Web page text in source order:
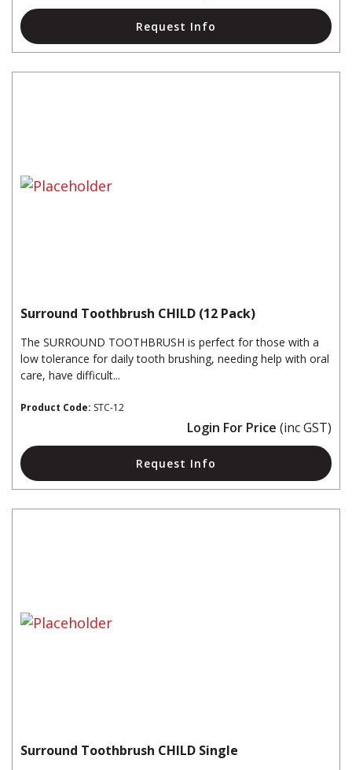
Request Info
Surround Toothbrush CHILD (12 Pack)
The SURROUND TOOTHBRUSH is perfect for those with a
low tolerance for daily tooth brushing, needing help with oral
care, have difficult...
Product Code: STC-12
Login For Price (inc GST)
Request Info
Surround Toothbrush CHILD Single